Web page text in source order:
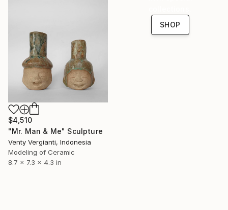
SHOP
$4,510
"Mr. Man & Me" Sculpture
Venty Vergianti, Indonesia
Modeling of Ceramic
8.7 x 7.3 x 4.3 in